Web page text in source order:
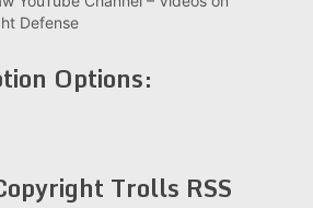
Defense
Options:
Trolls RSS